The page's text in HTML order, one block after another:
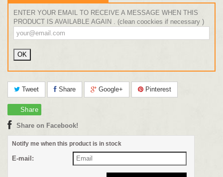
ENTER YOUR EMAIL TO RECEIVE A MESSAGE WHEN THIS
PRODUCT IS AVAILABLE AGAIN . (clean coockies if necessary )
Tweet Share Google+ Pinterest
Share
Share on Facebook!
Notify me when this product is in stock
E-mail: